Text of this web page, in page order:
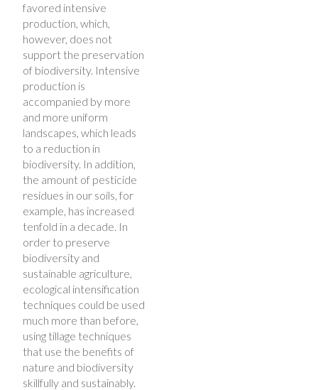
favored intensive
production, which,
however, does not
support the preservation
of biodiversity. Intensive
production is
accompanied by more
and more uniform
landscapes, which leads
to a reduction in
biodiversity. In addition,
the amount of pesticide
residues in our soils, for
example, has increased
tenfold in a decade. In
order to preserve
biodiversity and
sustainable agriculture,
ecological intensification
techniques could be used
much more than before,
using tillage techniques
that use the benefits of
nature and biodiversity
skillfully and sustainably.